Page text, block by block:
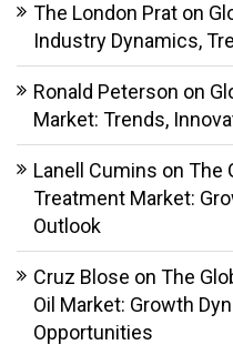
The London Prat on
Industry Dynamics,
Ronald Peterson on
Market: Trends,
Lanell Cumins on The
Treatment Market:
Outlook
Cruz Blose on The
Oil Market: Growth
Opportunities